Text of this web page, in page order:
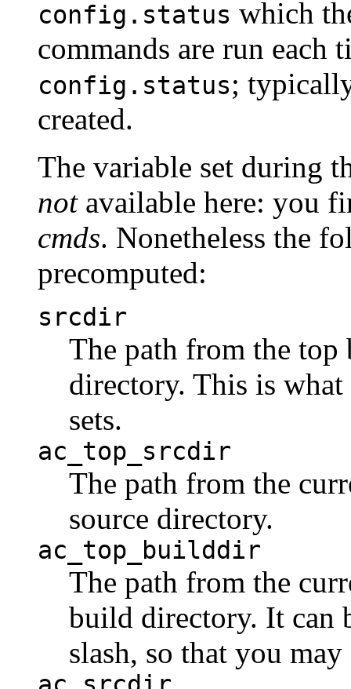
config.status which
commands are run each
config.status;
created.
The variable set during
notavailable here: you
cmds. Nonetheless the
precomputed:
srcdir
The path from the
directory. This is what
sets.
ac_top_srcdir
The path from the
source directory.
ac_top_builddir
The path from the
build directory. It can
slash, so that you